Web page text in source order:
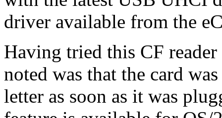
driver available from the
Having tried this CF
noted was that the card
letter as soon as it was